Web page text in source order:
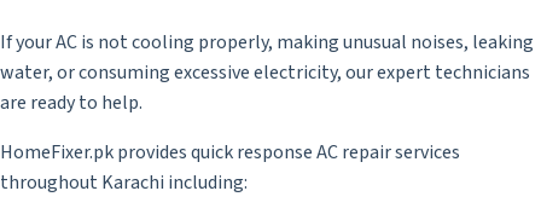
If your AC is not cooling properly, making unusual noises, leaking
water, or consuming excessive electricity, our expert technicians
are ready to help.
HomeFixer.pk provides quick response AC repair services
throughout Karachi including: